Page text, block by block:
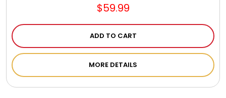
$59.99
ADD TO CART
MORE DETAILS